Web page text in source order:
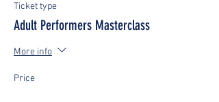
Ticket type
Adult Performers Masterclass
More info
Price